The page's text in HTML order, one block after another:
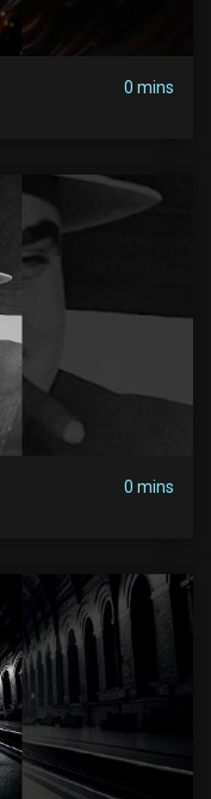
0 mins
0 mins